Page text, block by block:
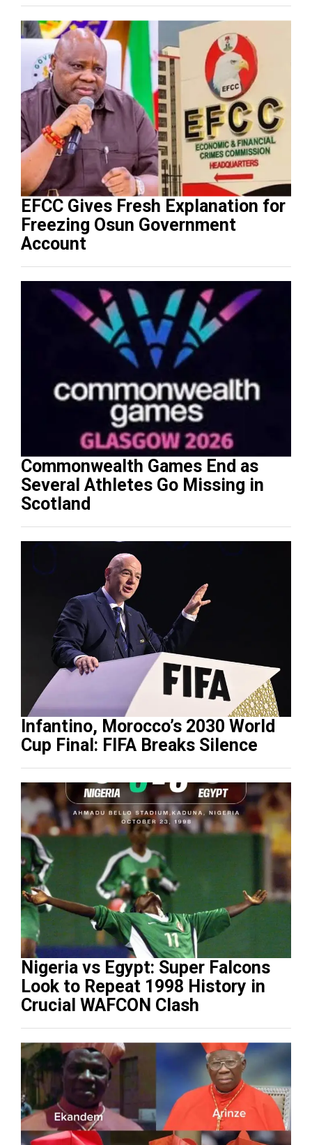
EFCC Gives Fresh Explanation for
Freezing Osun Government
Account
Commonwealth Games End as
Several Athletes Go Missing in
Scotland
Infantino, Morocco’s 2030 World
Cup Final: FIFA Breaks Silence
Nigeria vs Egypt: Super Falcons
Look to Repeat 1998 History in
Crucial WAFCON Clash